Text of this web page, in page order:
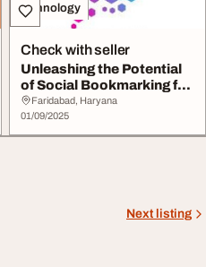
Technology
Check with seller
Unleashing the Potential
of Social Bookmarking for
Your Bran...
Faridabad, Haryana
01/09/2025
Next listing